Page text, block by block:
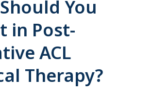
You
in Post-
ACL
Therapy?